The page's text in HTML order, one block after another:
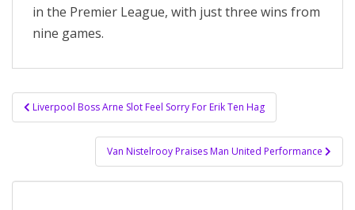
in the Premier League, with just three wins from
nine games.
Post
navigation
Liverpool Boss Arne Slot Feel Sorry For Erik Ten Hag
Van Nistelrooy Praises Man United Performance